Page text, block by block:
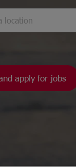
apply for jobs